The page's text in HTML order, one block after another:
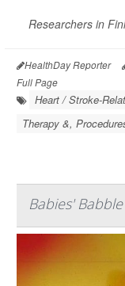
Researchers in
HealthDay Reporter
Full Page
Heart / Stroke-
Therapy &,
Babies'